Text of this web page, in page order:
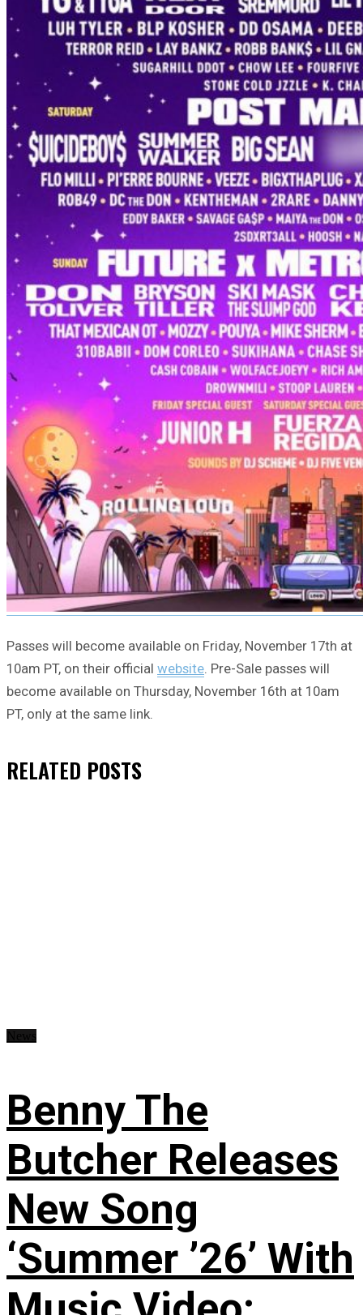
Passes will become available on Friday, November 17th at
10am PT, on their official website. Pre-Sale passes will
become available on Thursday, November 16th at 10am
PT, only at the same link.
RELATED POSTS
Benny The
Butcher Releases
New Song
‘Summer ’26’ With